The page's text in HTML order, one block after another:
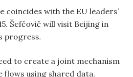
coincides with the EU leaders’
Šefčovič will visit Beijing in
progress.
to create a joint mechanism
using shared data.